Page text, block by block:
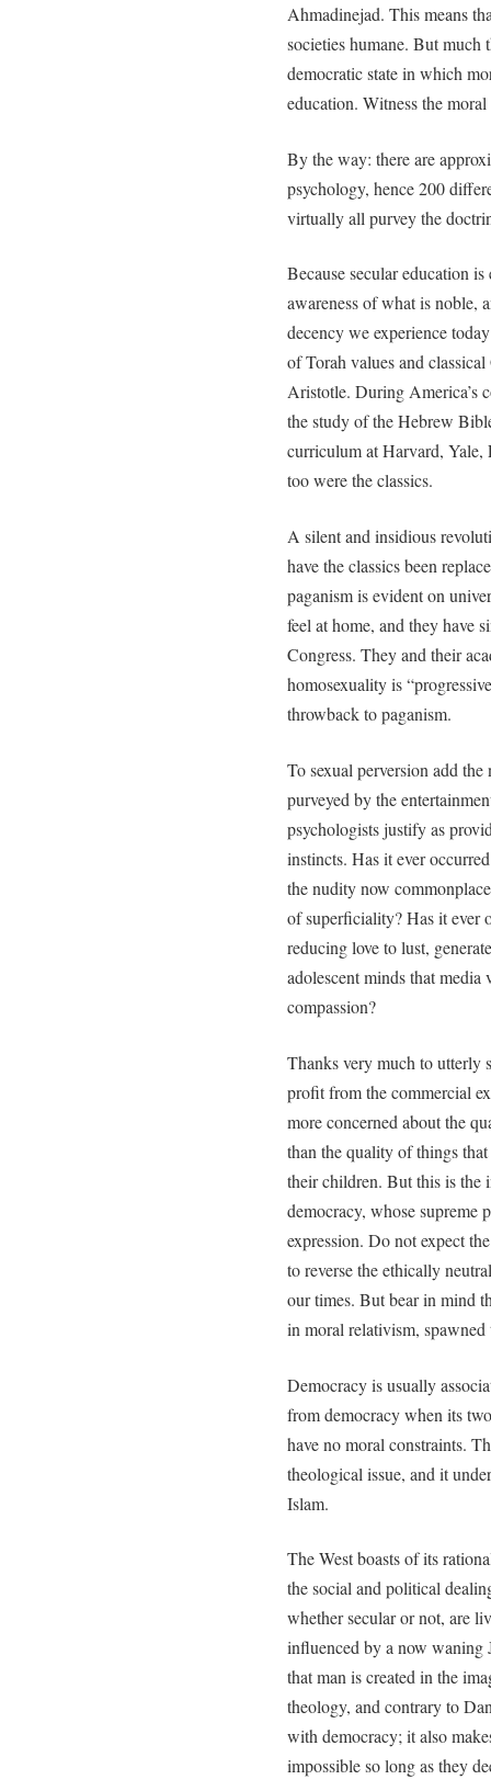
Ahmadinejad. This means
societies humane. But much
democratic state in which
education. Witness the
By the way: there are
psychology, hence 200
virtually all purvey the
Because secular education
awareness of what is noble,
decency we experience
of Torah values and
Aristotle. During America’s
the study of the Hebrew
curriculum at Harvard, Yale,
too were the classics.
A silent and insidious
have the classics been
paganism is evident on
feel at home, and they have
Congress. They and their
homosexuality is
throwback to paganism.
To sexual perversion add
purveyed by the
psychologists justify as
instincts. Has it ever
the nudity now
of superficiality? Has it ever
reducing love to lust,
adolescent minds that media
compassion?
Thanks very much to utterly
profit from the commercial
more concerned about the
than the quality of things
their children. But this is the
democracy, whose supreme
expression. Do not expect
to reverse the ethically
our times. But bear in mind
in moral relativism, spawned
Democracy is usually
from democracy when its
have no moral constraints.
theological issue, and it
Islam.
The West boasts of its
the social and political
whether secular or not, are
influenced by a now waning
that man is created in the
theology, and contrary to
with democracy; it also
impossible so long as they